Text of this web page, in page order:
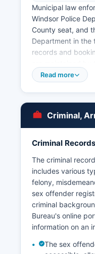
Municipal law
Windsor Police
County seat, and
Department in the
records and
subject to public
Bertie County
Sheriff's Office,
serving short-term
Inmate lookup
typically be
center directly at
person during
Carolina counties
Offender Public
availability varies
available for
Read more
Criminal,
Criminal Records
The criminal
includes various
felony,
sex offender
criminal
Bureau's online
information on an
The sex